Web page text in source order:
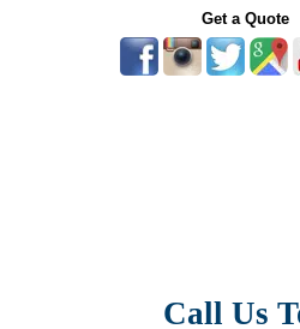
Get a Quote
Call Us